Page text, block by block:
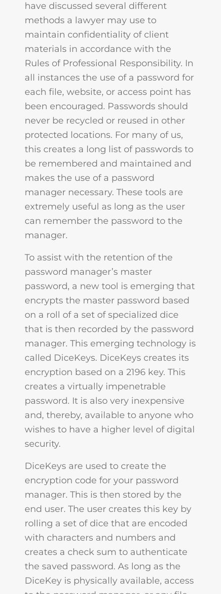
have discussed several different
methods a lawyer may use to
maintain confidentiality of client
materials in accordance with the
Rules of Professional Responsibility. In
all instances the use of a password for
each file, website, or access point has
been encouraged. Passwords should
never be recycled or reused in other
protected locations. For many of us,
this creates a long list of passwords to
be remembered and maintained and
makes the use of a password
manager necessary. These tools are
extremely useful as long as the user
can remember the password to the
manager.
To assist with the retention of the
password manager’s master
password, a new tool is emerging that
encrypts the master password based
on a roll of a set of specialized dice
that is then recorded by the password
manager. This emerging technology is
called DiceKeys. DiceKeys creates its
encryption based on a 2196 key. This
creates a virtually impenetrable
password. It is also very inexpensive
and, thereby, available to anyone who
wishes to have a higher level of digital
security.
DiceKeys are used to create the
encryption code for your password
manager. This is then stored by the
end user. The user creates this key by
rolling a set of dice that are encoded
with characters and numbers and
creates a check sum to authenticate
the saved password. As long as the
DiceKey is physically available, access